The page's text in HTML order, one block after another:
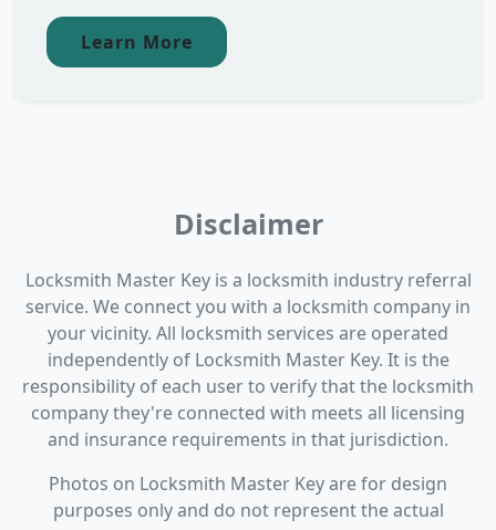
Learn More
Disclaimer
Locksmith Master Key is a locksmith industry referral
service. We connect you with a locksmith company in
your vicinity. All locksmith services are operated
independently of Locksmith Master Key. It is the
responsibility of each user to verify that the locksmith
company they're connected with meets all licensing
and insurance requirements in that jurisdiction.
Photos on Locksmith Master Key are for design
purposes only and do not represent the actual